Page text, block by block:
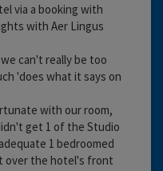
via a booking with
with Aer Lingus
can't really be too
'does what it says on
with our room,
get 1 of the Studio
1 bedroomed
over the hotel's front